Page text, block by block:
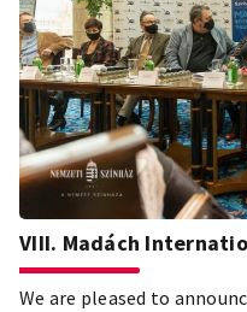
VIII. Madách
We are pleased to